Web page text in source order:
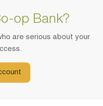
op Bank?
are serious about your